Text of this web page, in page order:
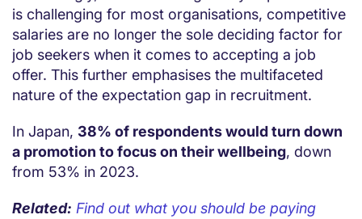
is challenging for most organisations, competitive
salaries are no longer the sole deciding factor for
job seekers when it comes to accepting a job
offer. This further emphasises the multifaceted
nature of the expectation gap in recruitment.
In Japan, 38% of respondents would turn down
a promotion to focus on their wellbeing, down
from 53% in 2023.
Related: Find out what you should be paying